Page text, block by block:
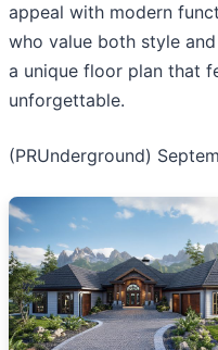
appeal with modern
who value both style
a unique floor plan that
unforgettable.
(PRUnderground)